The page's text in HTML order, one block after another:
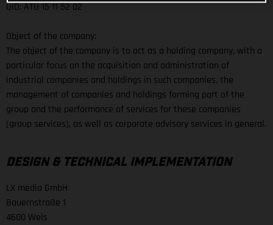
UID: ATU 15 11 52 02
Object of the company:
The object of the company is to act as a holding company, with a
particular focus on the acquisition and administration of
industrial companies and holdings in such companies, the
management of companies and holdings forming part of the
group and the performance of services for these companies
(group services), as well as corporate advisory services in general.
DESIGN & TECHNICAL IMPLEMENTATION
LX media GmbH
Bauernstraße 1
4600 Wels